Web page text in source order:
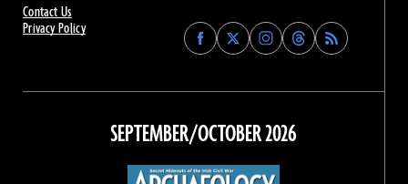
Contact Us
Privacy Policy
Find
Archaeology
on
Facebook
Find
Archaeology
on
Find
Archaeology
on
Instagram
Find
Archaeology
on
Threads
SEPTEMBER/OCTOBER 2026